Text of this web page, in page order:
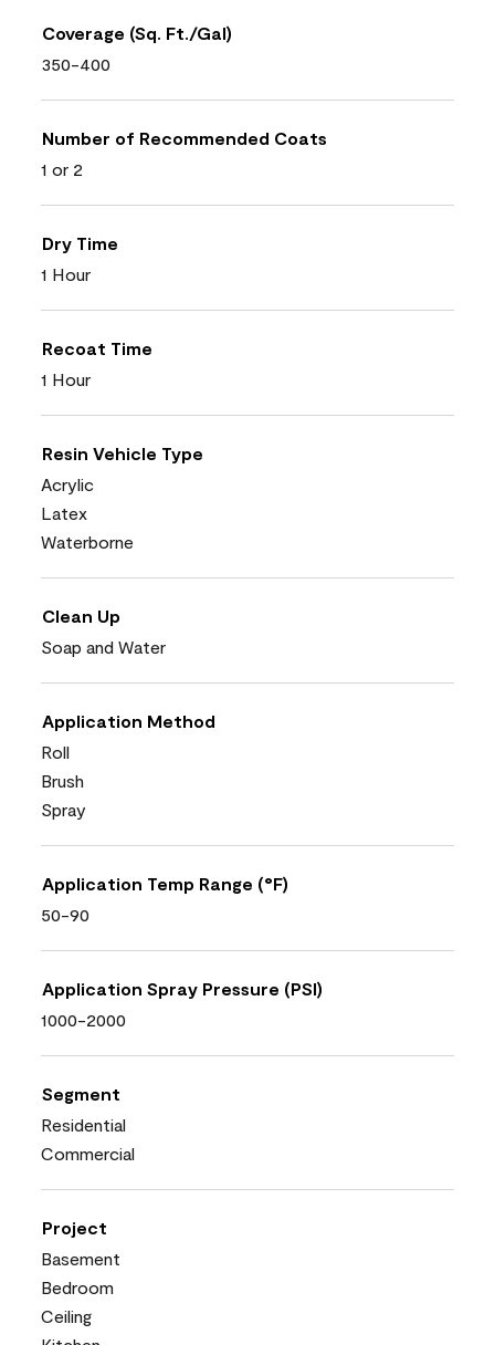
Coverage (Sq. Ft./Gal)
350-400
Number of Recommended Coats
1 or 2
Dry Time
1 Hour
Recoat Time
1 Hour
Resin Vehicle Type
Acrylic
Latex
Waterborne
Clean Up
Soap and Water
Application Method
Roll
Brush
Spray
Application Temp Range (°F)
50-90
Application Spray Pressure (PSI)
1000-2000
Segment
Residential
Commercial
Project
Basement
Bedroom
Ceiling